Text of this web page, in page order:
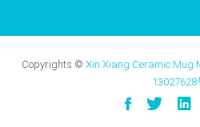
Copyrights © Xin Xiang Ceramic Mug
13027628